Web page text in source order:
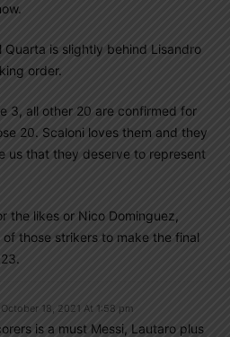
Quarta is slightly behind Lisandro
order.
3, all other 20 are confirmed for
20. Scaloni loves them and they
us that they deserve to represent
the likes or Nico Dominguez,
of those strikers to make the final
October 18, 2021 At 1:58 pm
is a must Messi, Lautaro plus